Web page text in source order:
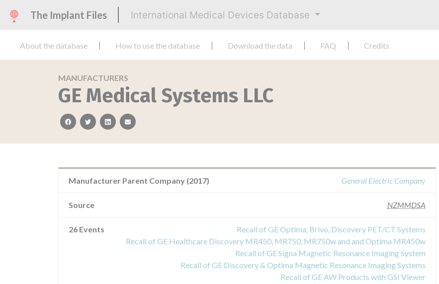
The Implant Files International Medical Devices Database
About the database How to use the database Download the data FAQ Credits
MANUFACTURERS
GE Medical Systems LLC
facebooktwitterlinkedinemail
Manufacturer Parent Company (2017) General Electric Company
Source NZMMDSA
26 Events
Recall of GE Optima, Brivo, Discovery PET/CT Systems
Recall of GE Healthcare Discovery MR450, MR750, MR750w and and Optima MR450w
Recall of GE Signa Magnetic Resonance Imaging System
Recall of GE Discovery & Optima Magnetic Resonance Imaging Systems
Recall of GE AW Products with GSI Viewer